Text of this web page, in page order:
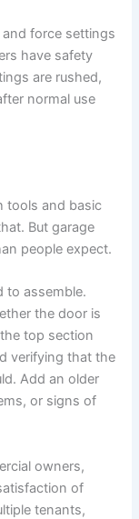
force settings
have safety
are rushed,
normal use
tools and basic
But garage
people expect.
to assemble.
the door is
top section
verifying that the
Add an older
or signs of
owners,
of
tenants,